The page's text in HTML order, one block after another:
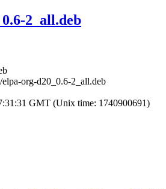
2_all.deb
org-d20_0.6-2_all.deb
GMT (Unix time: 1740900691)